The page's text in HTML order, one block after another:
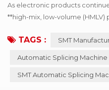
As electronic products
**high-mix, low-volume
same time, shorter product
production lines. For many
splicing** is sufficient when
TAGS : SMT
Automatic Splicing Machine
SMT Automatic Splicing